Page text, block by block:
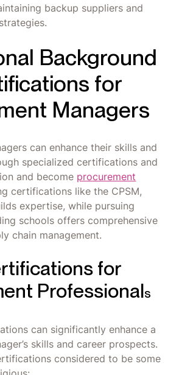
backup suppliers and
Background
for
Managers
can enhance their skills and
specialized certifications and
and become procurement
certifications like the CPSM,
expertise, while pursuing
schools offers comprehensive
chain management.
for
Professionals
can significantly enhance a
skills and career prospects.
considered to be some